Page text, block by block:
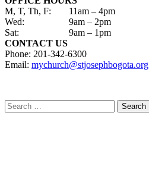
M, T, Th, F:
11am – 4pm
Wed:
9am – 2pm
Sat:
9am – 1pm
CONTACT US
Phone: 201-342-6300
Email: mychurch@stjosephbogota.org
Search
for: